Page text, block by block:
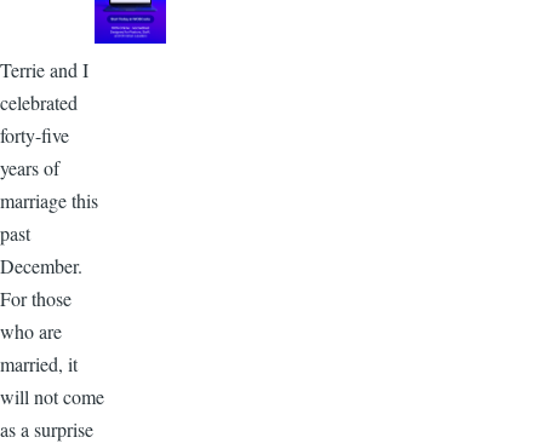
Terrie and I
celebrated
forty-five
years of
marriage this
past
December.
For those
who are
married, it
will not come
as a surprise